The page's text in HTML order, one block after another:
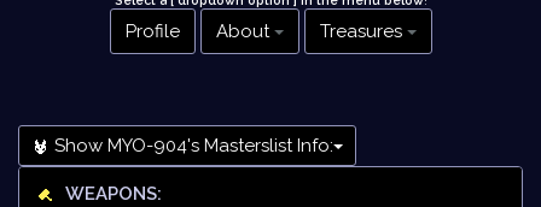
Profile About Treasures
Show MYO-904's Masterslist Info:
WEAPONS: